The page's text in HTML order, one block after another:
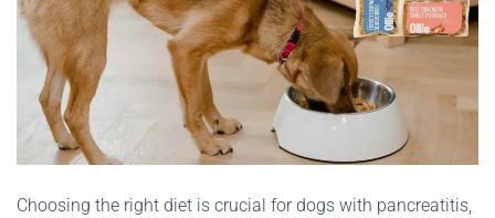
Choosing the right diet is crucial for dogs with pancreatitis,